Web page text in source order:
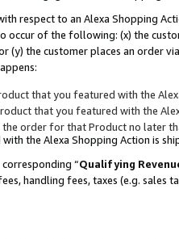
respect to an Alexa Shopping
occur of the following: (x) the
(y) the customer places an order
that you featured with the
that you featured with the
order for that Product no later
the Alexa Shopping Action is
“Qualifying
handling fees, taxes (e.g. sales